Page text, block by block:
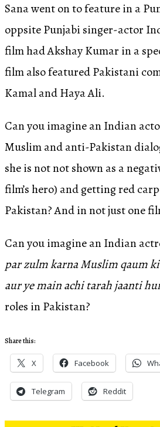
Sana went on to feature in a
oppsite Punjabi singer-actor
film had Akshay Kumar in a
film also featured Pakistani
Kamal and Haya Ali.
Can you imagine an Indian
Muslim and anti-Pakistan
she is not not shown as a
film’s hero) and getting red
Pakistan? And in not just one
Can you imagine an Indian
par zulm karna Muslim qaum
aur ye main achi tarah jaanti
roles in Pakistan?
Share this:
X Facebook
Telegram Reddit